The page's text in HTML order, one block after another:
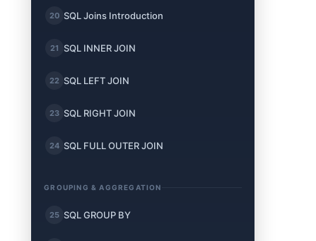
20 SQL Joins Introduction
21 SQL INNER JOIN
22 SQL LEFT JOIN
23 SQL RIGHT JOIN
24 SQL FULL OUTER JOIN
GROUPING & AGGREGATION
25 SQL GROUP BY